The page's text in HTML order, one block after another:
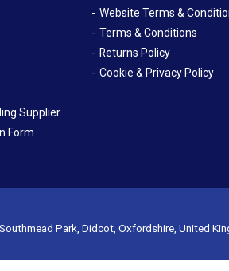
Supplier
Form
Website Terms &
Terms & Conditions
Returns Policy
Cookie & Privacy Policy
Park, Didcot, Oxfordshire, United